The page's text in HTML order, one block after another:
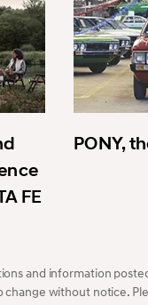
FE
PONY,
and information
change without notice.